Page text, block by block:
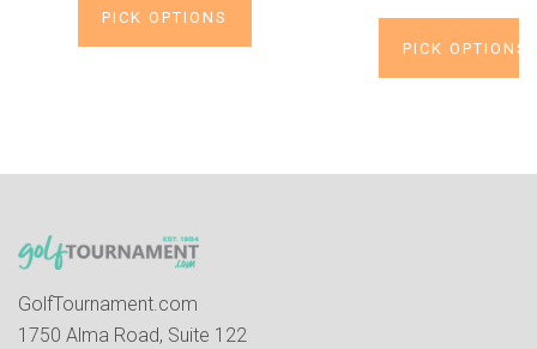
PICK OPTIONS
PICK OPTIONS
GolfTournament.com
1750 Alma Road, Suite 122